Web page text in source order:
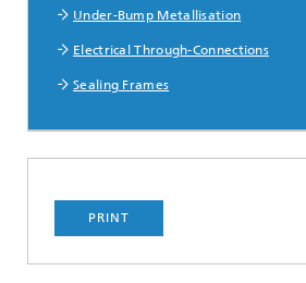
Under-Bump Metallisation
Electrical Through-Connections
Sealing Frames
PRINT